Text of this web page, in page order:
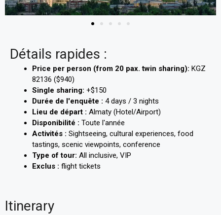
Détails rapides :
Price per person (from 20 pax. twin sharing): KGZ
82136 ($940)
Single sharing: +$150
Durée de l'enquête : 4 days / 3 nights
Lieu de départ : Almaty (Hotel/Airport)
Disponibilité : Toute l'année
Activités : Sightseeing, cultural experiences, food
tastings, scenic viewpoints, conference
Type of tour: All inclusive, VIP
Exclus : flight tickets
Itinerary